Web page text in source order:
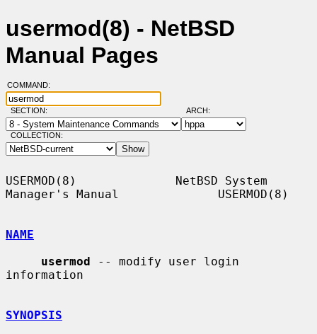
usermod(8) - NetBSD
Manual Pages
COMMAND:
SECTION: ARCH:
COLLECTION:
USERMOD(8)              NetBSD System
Manager's Manual              USERMOD(8)
NAME
usermod -- modify user login
information
SYNOPSIS